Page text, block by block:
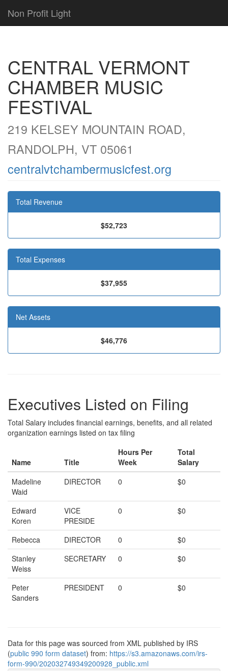
Non Profit Light
CENTRAL VERMONT
CHAMBER MUSIC
FESTIVAL
219 KELSEY MOUNTAIN ROAD,
RANDOLPH, VT 05061
centralvtchambermusicfest.org
Total Revenue
$52,723
Total Expenses
$37,955
Net Assets
$46,776
Executives Listed on Filing
Total Salary includes financial earnings, benefits, and all related
organization earnings listed on tax filing
Name Title
Hours Per
Week
Total
Salary
Madeline
Waid
DIRECTOR 0 $0
Edward
Koren
VICE
PRESIDE
0 $0
Rebecca DIRECTOR 0
$0
Stanley
Weiss
SECRETARY 0 $0
Peter
Sanders
PRESIDENT 0 $0
Data for this page was sourced from XML published by IRS
(public 990 form dataset) from: https://s3.amazonaws.com/irs-
form-990/202032749349200928_public.xml